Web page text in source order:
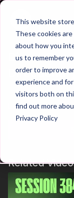
This website
These cookies
about how you
us to remember
order to improve
experience and
visitors both on
find out more
Privacy Policy
Direct
Direct Counter
Learn more
Related